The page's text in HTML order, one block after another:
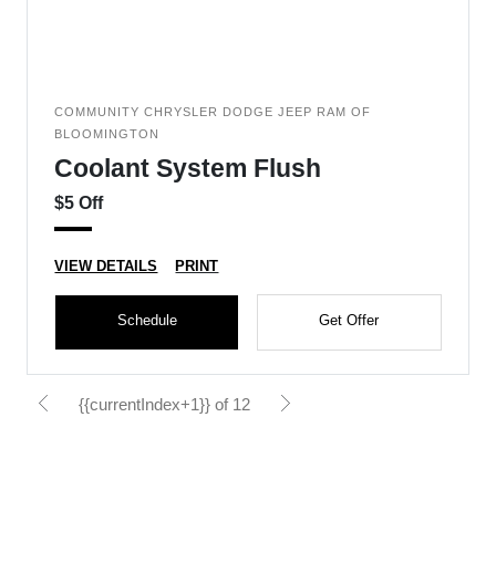
COMMUNITY CHRYSLER DODGE JEEP RAM OF
BLOOMINGTON
Coolant System Flush
$5 Off
VIEW DETAILS PRINT
Schedule Get Offer
{{currentIndex+1}} of 12